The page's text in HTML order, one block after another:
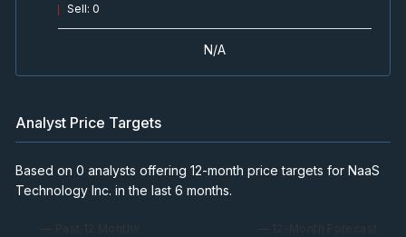
Sell: 0
N/A
Analyst Price Targets
Based on 0 analysts offering 12-month price targets for NaaS
Technology Inc. in the last 6 months.
— Past 12 Months — 12-Month Forecast